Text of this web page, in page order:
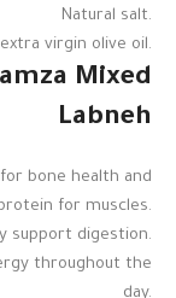
Natural salt.
virgin olive oil.
Mixed
Labneh
bone health and
for muscles.
support digestion.
throughout the
day.